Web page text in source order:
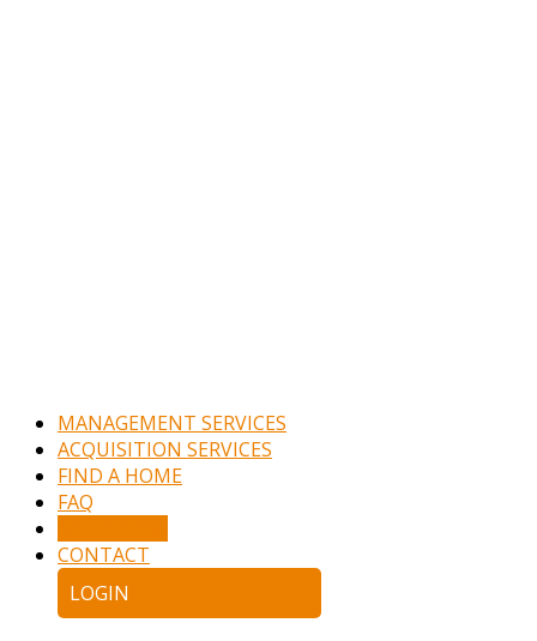
MANAGEMENT SERVICES
ACQUISITION SERVICES
FIND A HOME
FAQ
CONTACT
LOGIN